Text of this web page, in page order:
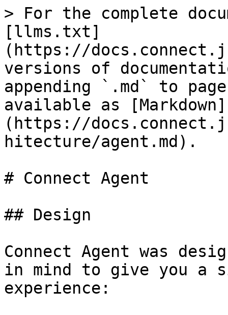
> For the complete
[llms.txt]
(https://
versions of
appending `.md` to
available as [Markdown]
(https://
hitecture/agent.md).
# Connect Agent
## Design
Connect Agent was
in mind to give you a
experience: